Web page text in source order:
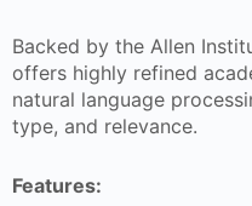
Backed by the Allen
offers highly refined
natural language
type, and relevance.
Features: